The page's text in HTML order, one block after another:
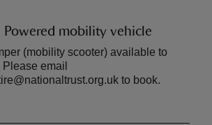
Powered mobility vehicle
(mobility scooter) available to
Please email
to book.